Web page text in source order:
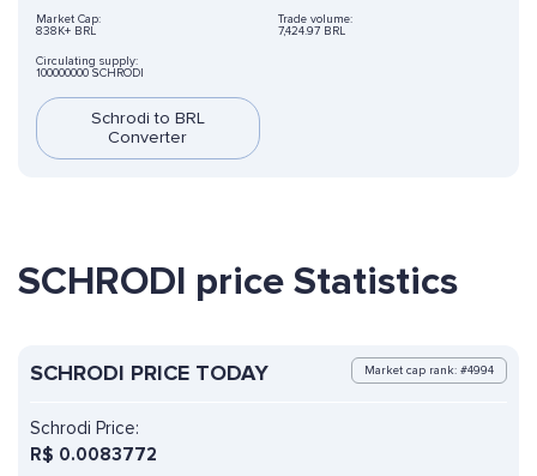
Market Cap:
838K+ BRL
Trade volume:
7,424.97 BRL
Circulating supply:
100000000 SCHRODI
Schrodi to BRL
Converter
SCHRODI price Statistics
SCHRODI PRICE TODAY Market cap rank: #4994
Schrodi Price:
R$ 0.0083772